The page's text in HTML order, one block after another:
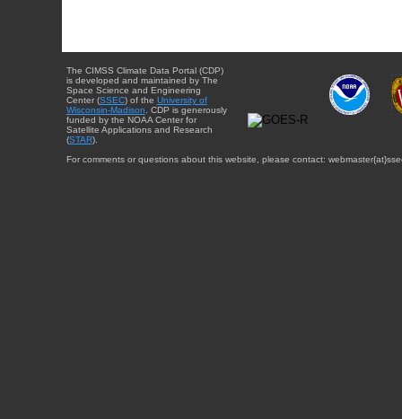
The CIMSS Climate Data Portal (CDP)
is developed and maintained by The
Space Science and Engineering
Center (SSEC) of the University of
Wisconsin-Madison . CDP is generously
funded by the NOAA Center for
Satellite Applications and Research
(STAR).
For comments or questions about this website, please contact: